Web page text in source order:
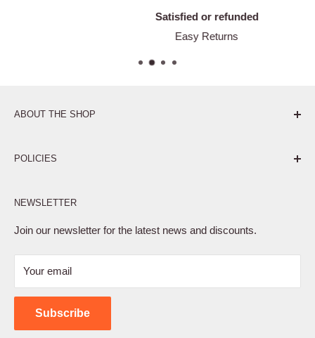
Satisfied or refunded
Easy Returns
ABOUT THE SHOP
POLICIES
Privacy Policy
Terms of Service
Shipping Policy
Contact Us
NEWSLETTER
Join our newsletter for the latest news and discounts.
Your email
Subscribe